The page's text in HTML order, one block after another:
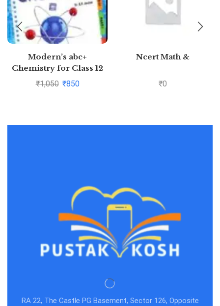
Modern’s abc+
Chemistry for Class 12
Examination 2020-2021
₹1,050 ₹850
Ncert Math &
₹0
RA 22, The Castle PG Basement, Sector 126, Opposite